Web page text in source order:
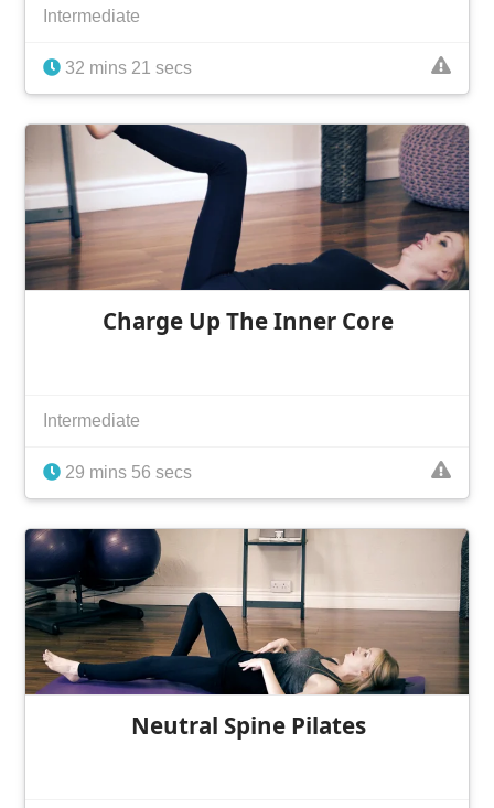
Intermediate
32 mins 21 secs
Charge Up The Inner Core
Intermediate
29 mins 56 secs
Neutral Spine Pilates